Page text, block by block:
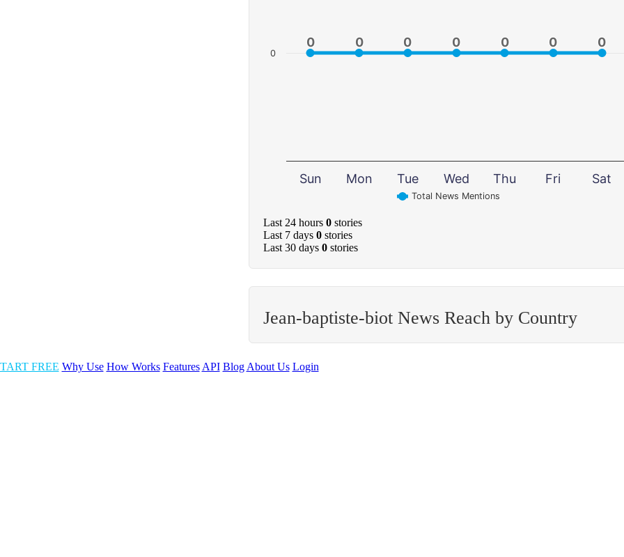
0
0 0
0 0
0 0
0 0
0 0
0 0
0
Total News Mentions
Sun Mon Tue Wed Thu Fri Sat
0
Last 24 hours 0 stories
Last 7 days 0 stories
Last 30 days 0 stories
Jean-baptiste-biot News Reach by Country
FREE Why Use How Works Features API Blog About Us Login